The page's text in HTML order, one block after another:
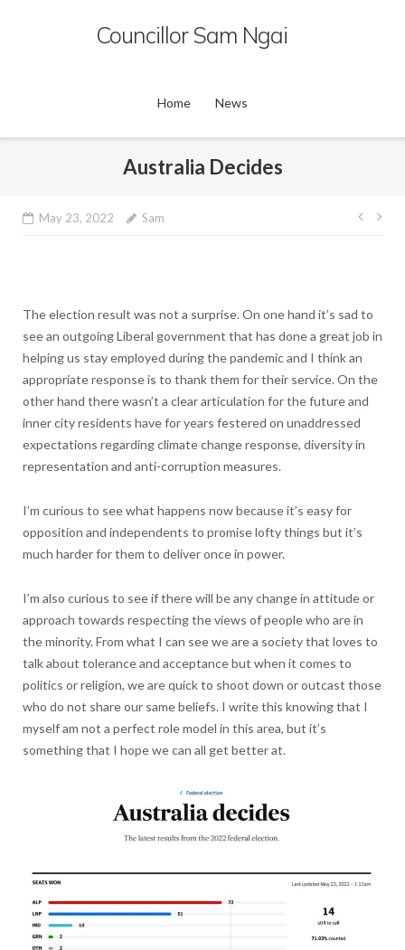
Councillor Sam Ngai
Home News
Australia Decides
May 23, 2022 Sam
Post
The election result was not a surprise. On one hand it’s sad to
see an outgoing Liberal government that has done a great job in
helping us stay employed during the pandemic and I think an
appropriate response is to thank them for their service. On the
other hand there wasn’t a clear articulation for the future and
inner city residents have for years festered on unaddressed
expectations regarding climate change response, diversity in
representation and anti-corruption measures.
I’m curious to see what happens now because it’s easy for
opposition and independents to promise lofty things but it’s
much harder for them to deliver once in power.
I’m also curious to see if there will be any change in attitude or
approach towards respecting the views of people who are in
the minority. From what I can see we are a society that loves to
talk about tolerance and acceptance but when it comes to
politics or religion, we are quick to shoot down or outcast those
who do not share our same beliefs. I write this knowing that I
myself am not a perfect role model in this area, but it’s
something that I hope we can all get better at.